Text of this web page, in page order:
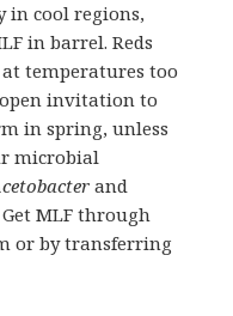
cool regions,
in barrel. Reds
temperatures too
invitation to
in spring, unless
microbial
and
MLF through
or by transferring